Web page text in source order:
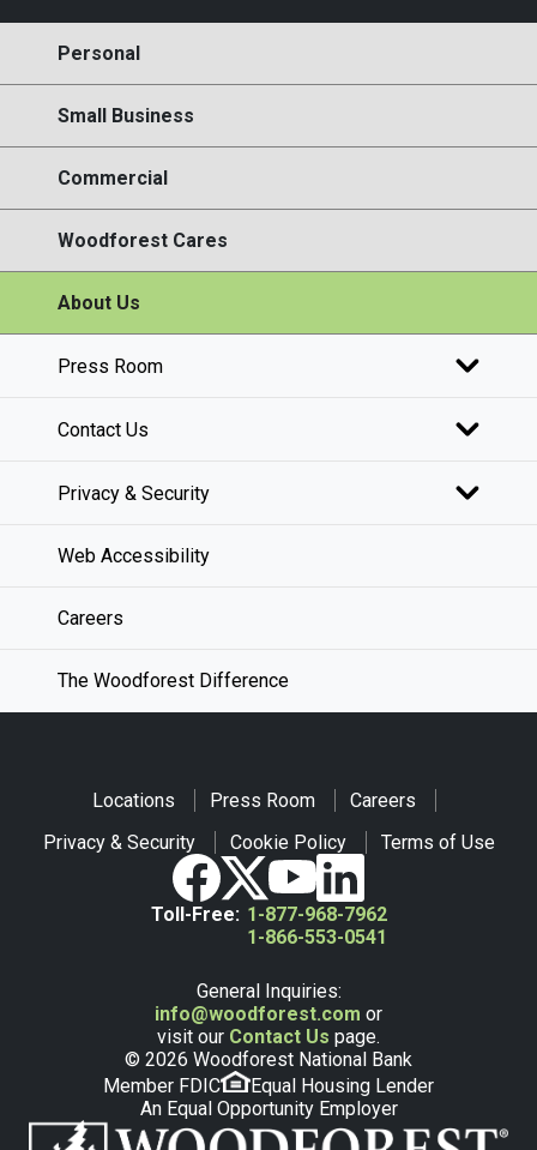
Personal
Small Business
Commercial
Woodforest Cares
About Us
Press Room
Contact Us
Privacy & Security
Web Accessibility
Careers
The Woodforest Difference
Locations Press Room
Careers
Privacy & Security
Cookie Policy Terms of Use
Toll-Free: 1-877-968-7962
1-866-553-0541
General Inquiries:
info@woodforest.com or
visit our Contact Us page.
© 2026 Woodforest National Bank
Member FDIC
Equal Housing Lender
An Equal Opportunity Employer